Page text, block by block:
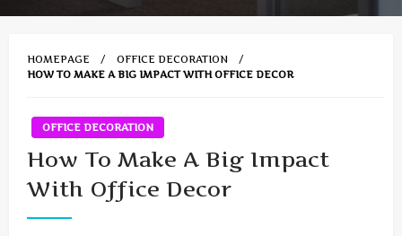
HOMEPAGE
OFFICE DECORATION
HOW TO MAKE A BIG IMPACT WITH OFFICE DECOR
OFFICE DECORATION
How To Make A Big Impact
With Office Decor